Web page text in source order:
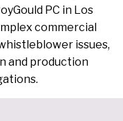
PC in Los
commercial
issues,
and production